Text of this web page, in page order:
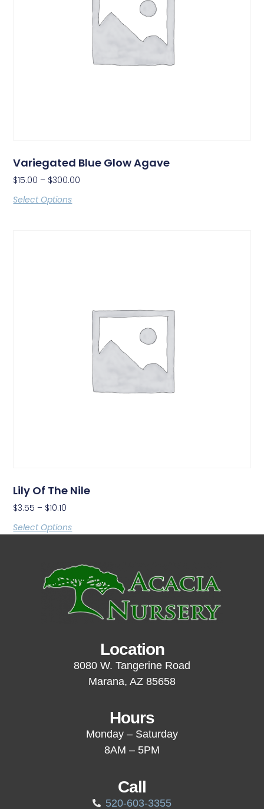
Variegated Blue Glow Agave
$15.00 – $300.00
Select Options
Lily Of The Nile
$3.55 – $10.10
Select Options
Location
8080 W. Tangerine Road
Marana, AZ 85658
Hours
Monday – Saturday
8AM – 5PM
Call
520-603-3355